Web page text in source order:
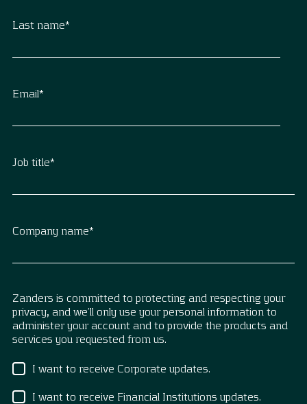
Last name*
Email*
Job title*
Company name*
Zanders is committed to protecting and respecting your
privacy, and we’ll only use your personal information to
administer your account and to provide the products and
services you requested from us.
I want to receive Corporate updates.
I want to receive Financial Institutions updates.